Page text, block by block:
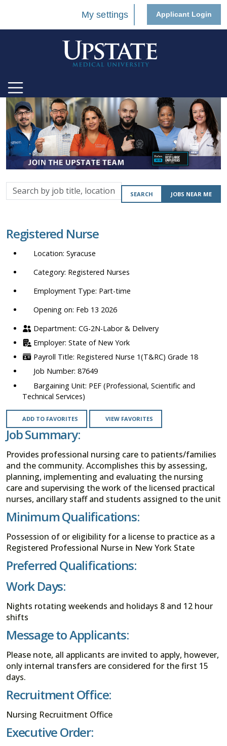
My settings Applicant Login
Search
by
location,
department,
etc.
SEARCH JOBS NEAR ME
Registered Nurse
Syracuse
Registered Nurses
Part-time
Opening on: Feb 13 2026
CG-2N-Labor & Delivery
State of New York
Registered Nurse 1(T&RC) Grade 18
87649
PEF (Professional, Scientific and
Technical Services)
ADD TO FAVORITES VIEW FAVORITES
Job Summary:
Provides professional nursing care to patients/families
and the community. Accomplishes this by assessing,
planning, implementing and evaluating the nursing
care and supervising the work of the licensed practical
nurses, ancillary staff and students assigned to the unit
Minimum Qualifications:
Possession of or eligibility for a license to practice as a
Registered Professional Nurse in New York State
Preferred Qualifications:
Work Days:
Nights rotating weekends and holidays 8 and 12 hour
shifts
Message to Applicants:
Please note, all applicants are invited to apply, however,
only internal transfers are considered for the first 15
days.
Recruitment Office:
Nursing Recruitment Office
Executive Order: